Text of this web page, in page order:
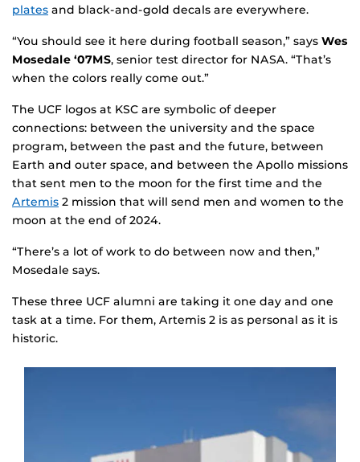
plates and black-and-gold decals are everywhere.
“You should see it here during football season,” says Wes
Mosedale ‘07MS, senior test director for NASA. “That’s
when the colors really come out.”
The UCF logos at KSC are symbolic of deeper
connections: between the university and the space
program, between the past and the future, between
Earth and outer space, and between the Apollo missions
that sent men to the moon for the first time and the
Artemis 2 mission that will send men and women to the
moon at the end of 2024.
“There’s a lot of work to do between now and then,”
Mosedale says.
These three UCF alumni are taking it one day and one
task at a time. For them, Artemis 2 is as personal as it is
historic.